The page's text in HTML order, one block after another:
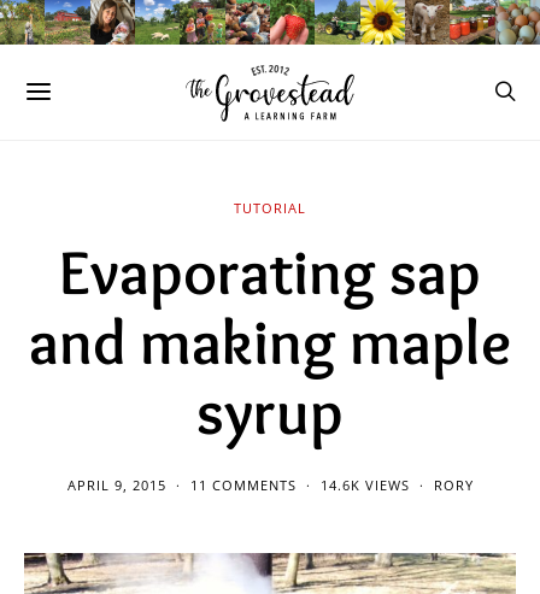
TUTORIAL
Evaporating sap
and making maple
syrup
APRIL 9, 2015 11 COMMENTS 14.6K VIEWS RORY